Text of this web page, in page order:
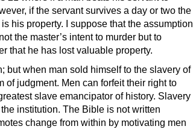
if the servant survives a day or two the
his property. I suppose that the assumption
the master’s intent to murder but to
that he has lost valuable property.
but when man sold himself to the slavery of
of judgment. Men can forfeit their right to
slave emancipator of history. Slavery
institution. The Bible is not written
change from within by motivating men